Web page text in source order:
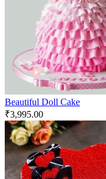
Beautiful Doll Cake
₹3,995.00